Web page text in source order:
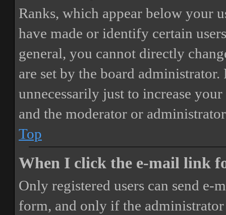
Ranks, which appear below your
have made or identify certain
general, you cannot directly
are set by the board
unnecessarily just to increase
and the moderator or
Top
When I click the e-mail link
Only registered users can send
form, and only if the